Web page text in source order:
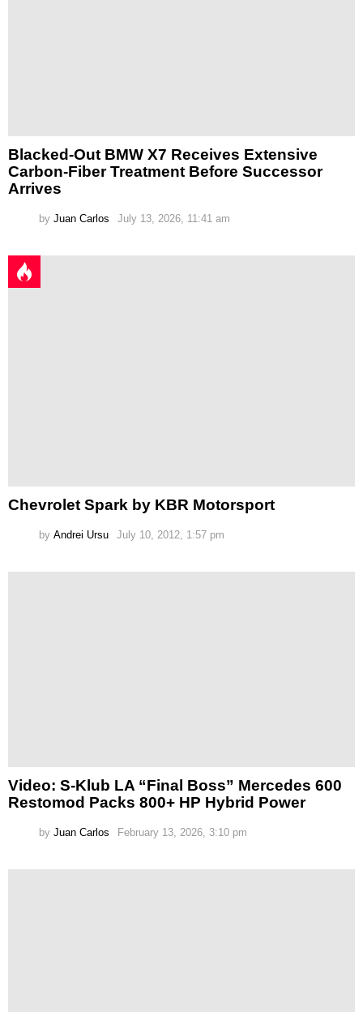
Blacked-Out BMW X7 Receives Extensive
Carbon-Fiber Treatment Before Successor
Arrives
by Juan Carlos July 13, 2026, 11:41 am
Chevrolet Spark by KBR Motorsport
by Andrei Ursu July 10, 2012, 1:57 pm
Video: S-Klub LA “Final Boss” Mercedes 600
Restomod Packs 800+ HP Hybrid Power
by Juan Carlos February 13, 2026, 3:10 pm